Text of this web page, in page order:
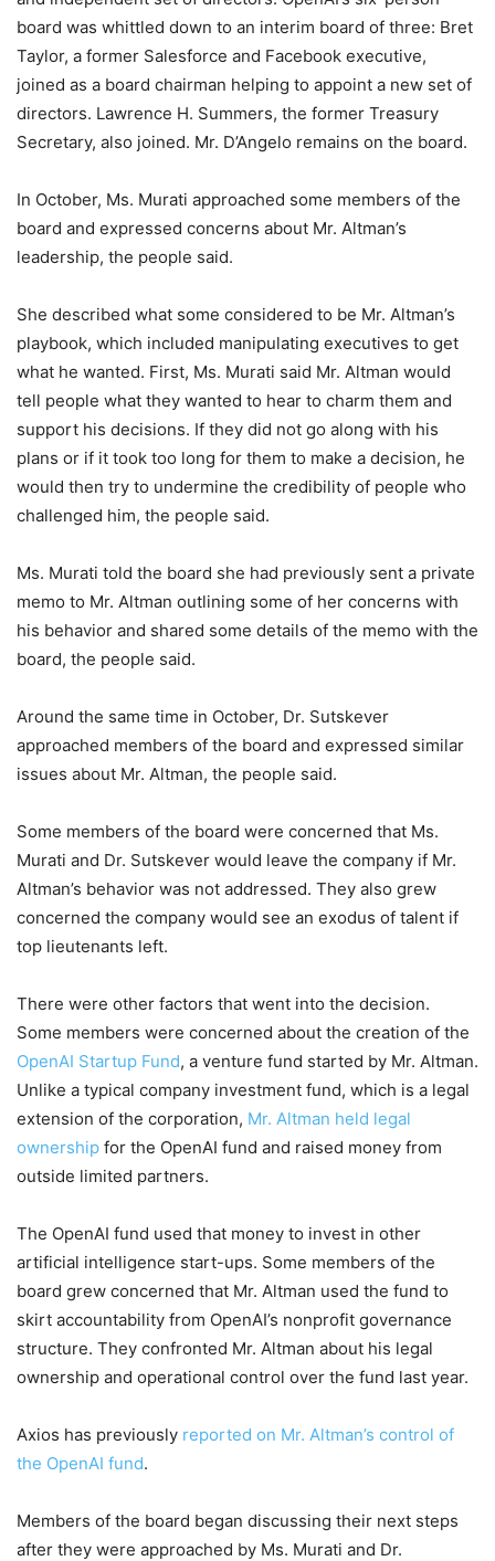
board was whittled down to an interim board of three: Bret
Taylor, a former Salesforce and Facebook executive,
joined as a board chairman helping to appoint a new set of
directors. Lawrence H. Summers, the former Treasury
Secretary, also joined. Mr. D’Angelo remains on the board.
In October, Ms. Murati approached some members of the
board and expressed concerns about Mr. Altman’s
leadership, the people said.
She described what some considered to be Mr. Altman’s
playbook, which included manipulating executives to get
what he wanted. First, Ms. Murati said Mr. Altman would
tell people what they wanted to hear to charm them and
support his decisions. If they did not go along with his
plans or if it took too long for them to make a decision, he
would then try to undermine the credibility of people who
challenged him, the people said.
Ms. Murati told the board she had previously sent a private
memo to Mr. Altman outlining some of her concerns with
his behavior and shared some details of the memo with the
board, the people said.
Around the same time in October, Dr. Sutskever
approached members of the board and expressed similar
issues about Mr. Altman, the people said.
Some members of the board were concerned that Ms.
Murati and Dr. Sutskever would leave the company if Mr.
Altman’s behavior was not addressed. They also grew
concerned the company would see an exodus of talent if
top lieutenants left.
There were other factors that went into the decision.
Some members were concerned about the creation of the
OpenAI Startup Fund, a venture fund started by Mr. Altman.
Unlike a typical company investment fund, which is a legal
extension of the corporation, Mr. Altman held legal
ownership for the OpenAI fund and raised money from
outside limited partners.
The OpenAI fund used that money to invest in other
artificial intelligence start-ups. Some members of the
board grew concerned that Mr. Altman used the fund to
skirt accountability from OpenAI’s nonprofit governance
structure. They confronted Mr. Altman about his legal
ownership and operational control over the fund last year.
Axios has previously reported on Mr. Altman’s control of
the OpenAI fund.
Members of the board began discussing their next steps
after they were approached by Ms. Murati and Dr.